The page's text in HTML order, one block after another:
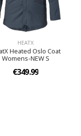
HEATX
Heated Oslo Coat
Womens-NEW S
€349.99